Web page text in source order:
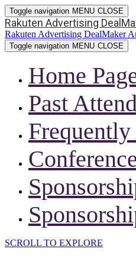
Toggle navigation MENU CLOSE
Rakuten Advertising
Rakuten Advertising DealMaker
Toggle navigation MENU CLOSE
Home
Past
SCROLL TO EXPLORE